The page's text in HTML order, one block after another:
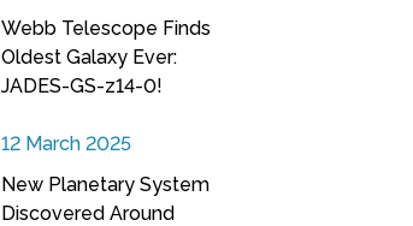
Webb Telescope Finds
Oldest Galaxy Ever:
JADES-GS-z14-0!
12 March 2025
New Planetary System
Discovered Around